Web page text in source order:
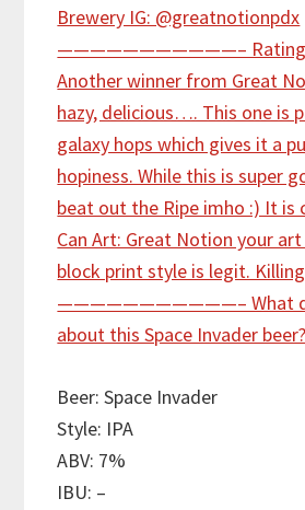
Beer: Space Invader
Style: IPA
ABV: 7%
IBU: –